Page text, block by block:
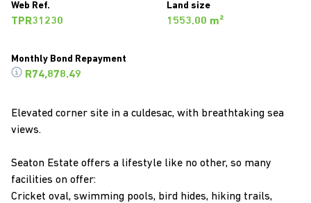
Web Ref.
TPR31230
Land size
1553.00 m²
Monthly Bond Repayment
R74,878.49
Elevated corner site in a culdesac, with breathtaking sea
views.
Seaton Estate offers a lifestyle like no other, so many
facilities on offer:
Cricket oval, swimming pools, bird hides, hiking trails,